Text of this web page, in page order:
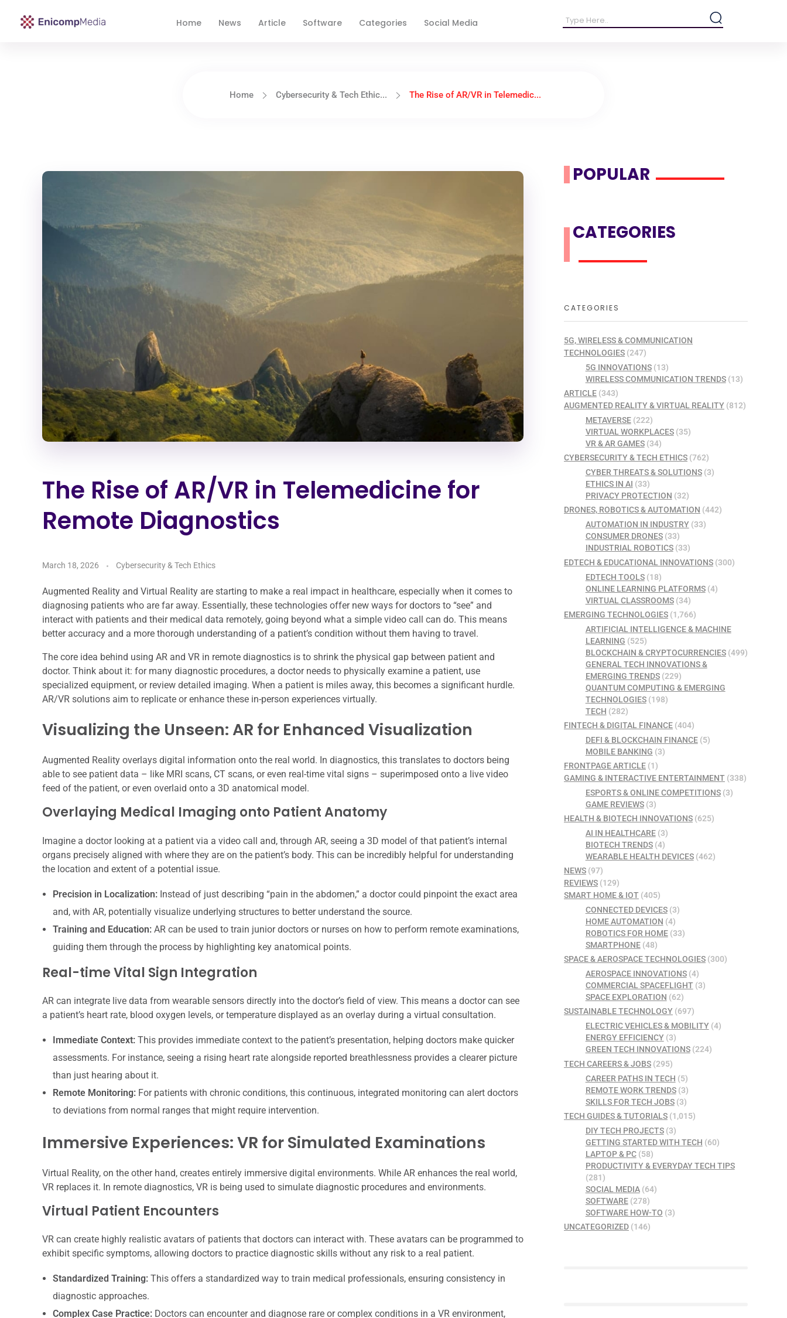
Home News Article Software Categories Social Media
Home Cybersecurity & Tech Ethic... The Rise of AR/VR in Telemedic...
The Rise of AR/VR in Telemedicine for
Remote Diagnostics
March 18, 2026 Cybersecurity & Tech Ethics
Augmented Reality and Virtual Reality are starting to make a real impact in healthcare, especially when it comes to
diagnosing patients who are far away. Essentially, these technologies offer new ways for doctors to “see” and
interact with patients and their medical data remotely, going beyond what a simple video call can do. This means
better accuracy and a more thorough understanding of a patient’s condition without them having to travel.
The core idea behind using AR and VR in remote diagnostics is to shrink the physical gap between patient and
doctor. Think about it: for many diagnostic procedures, a doctor needs to physically examine a patient, use
specialized equipment, or review detailed imaging. When a patient is miles away, this becomes a significant hurdle.
AR/VR solutions aim to replicate or enhance these in-person experiences virtually.
Visualizing the Unseen: AR for Enhanced Visualization
Augmented Reality overlays digital information onto the real world. In diagnostics, this translates to doctors being
able to see patient data – like MRI scans, CT scans, or even real-time vital signs – superimposed onto a live video
feed of the patient, or even overlaid onto a 3D anatomical model.
Overlaying Medical Imaging onto Patient Anatomy
Imagine a doctor looking at a patient via a video call and, through AR, seeing a 3D model of that patient’s internal
organs precisely aligned with where they are on the patient’s body. This can be incredibly helpful for understanding
the location and extent of a potential issue.
Precision in Localization:Instead of just describing “pain in the abdomen,” a doctor could pinpoint the exact area
and, with AR, potentially visualize underlying structures to better understand the source.
Training and Education:AR can be used to train junior doctors or nurses on how to perform remote examinations,
guiding them through the process by highlighting key anatomical points.
Real-time Vital Sign Integration
AR can integrate live data from wearable sensors directly into the doctor’s field of view. This means a doctor can see
a patient’s heart rate, blood oxygen levels, or temperature displayed as an overlay during a virtual consultation.
Immediate Context:This provides immediate context to the patient’s presentation, helping doctors make quicker
assessments. For instance, seeing a rising heart rate alongside reported breathlessness provides a clearer picture
than just hearing about it.
Remote Monitoring:For patients with chronic conditions, this continuous, integrated monitoring can alert doctors
to deviations from normal ranges that might require intervention.
Immersive Experiences: VR for Simulated Examinations
Virtual Reality, on the other hand, creates entirely immersive digital environments. While AR enhances the real world,
VR replaces it. In remote diagnostics, VR is being used to simulate diagnostic procedures and environments.
Virtual Patient Encounters
VR can create highly realistic avatars of patients that doctors can interact with. These avatars can be programmed to
exhibit specific symptoms, allowing doctors to practice diagnostic skills without any risk to a real patient.
Standardized Training:This offers a standardized way to train medical professionals, ensuring consistency in
diagnostic approaches.
Complex Case Practice:Doctors can encounter and diagnose rare or complex conditions in a VR environment,
POPULAR
CATEGORIES
CATEGORIES
5G, WIRELESS & COMMUNICATION
TECHNOLOGIES (247)
5G INNOVATIONS(13)
WIRELESS COMMUNICATION TRENDS(13)
ARTICLE (343)
AUGMENTED REALITY & VIRTUAL REALITY (812)
METAVERSE(222)
VIRTUAL WORKPLACES(35)
VR & AR GAMES(34)
CYBERSECURITY & TECH ETHICS (762)
CYBER THREATS & SOLUTIONS(3)
ETHICS IN AI (33)
PRIVACY PROTECTION (32)
DRONES, ROBOTICS & AUTOMATION (442)
AUTOMATION IN INDUSTRY(33)
CONSUMER DRONES(33)
INDUSTRIAL ROBOTICS(33)
EDTECH & EDUCATIONAL INNOVATIONS (300)
EDTECH TOOLS(18)
ONLINE LEARNING PLATFORMS(4)
VIRTUAL CLASSROOMS(34)
EMERGING TECHNOLOGIES (1,766)
ARTIFICIAL INTELLIGENCE & MACHINE
LEARNING (525)
BLOCKCHAIN & CRYPTOCURRENCIES(499)
GENERAL TECH INNOVATIONS &
EMERGING TRENDS(229)
QUANTUM COMPUTING & EMERGING
TECHNOLOGIES(198)
TECH (282)
FINTECH & DIGITAL FINANCE (404)
DEFI & BLOCKCHAIN FINANCE(5)
MOBILE BANKING (3)
FRONTPAGE ARTICLE (1)
GAMING & INTERACTIVE ENTERTAINMENT (338)
ESPORTS & ONLINE COMPETITIONS(3)
GAME REVIEWS(3)
HEALTH & BIOTECH INNOVATIONS (625)
AI IN HEALTHCARE(3)
BIOTECH TRENDS(4)
WEARABLE HEALTH DEVICES(462)
NEWS (97)
REVIEWS (129)
SMART HOME & IOT (405)
CONNECTED DEVICES(3)
HOME AUTOMATION (4)
ROBOTICS FOR HOME(33)
SMARTPHONE(48)
SPACE & AEROSPACE TECHNOLOGIES (300)
AEROSPACE INNOVATIONS(4)
COMMERCIAL SPACEFLIGHT(3)
SPACE EXPLORATION (62)
SUSTAINABLE TECHNOLOGY (697)
ELECTRIC VEHICLES & MOBILITY(4)
ENERGY EFFICIENCY(3)
GREEN TECH INNOVATIONS(224)
TECH CAREERS & JOBS (295)
CAREER PATHS IN TECH (5)
REMOTE WORK TRENDS(3)
SKILLS FOR TECH JOBS(3)
TECH GUIDES & TUTORIALS (1,015)
DIY TECH PROJECTS(3)
GETTING STARTED WITH TECH (60)
LAPTOP & PC(58)
PRODUCTIVITY & EVERYDAY TECH TIPS
(281)
SOCIAL MEDIA(64)
SOFTWARE(278)
SOFTWARE HOW-TO (3)
UNCATEGORIZED (146)